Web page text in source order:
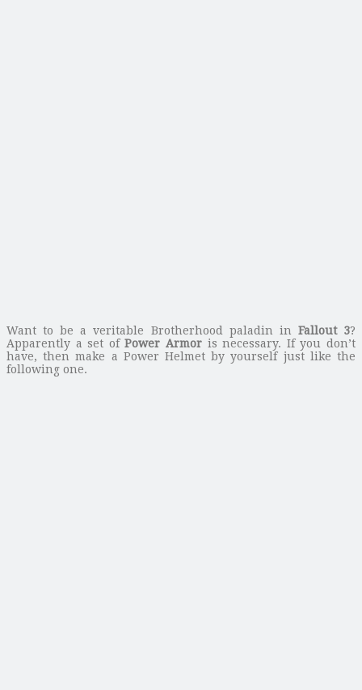
Want to be a veritable Brotherhood paladin in Fallout 3?
Apparently a set ofPower Armor is necessary. If you don’t
have, then make a Power Helmet by yourself just like the
following one.